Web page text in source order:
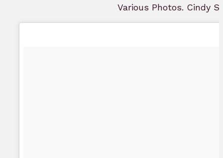
Various Photos. Cindy